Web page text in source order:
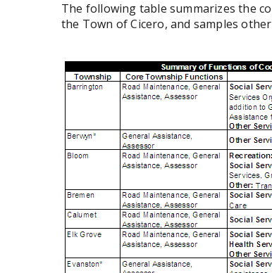
The following table summarizes the
the Town of Cicero, and samples